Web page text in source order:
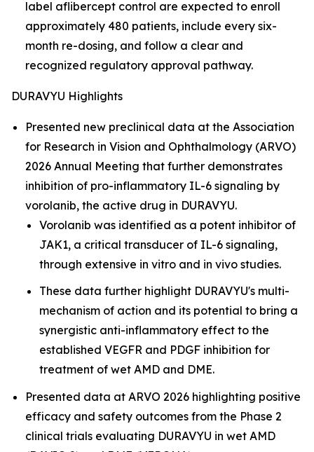
label aflibercept control are expected to enroll
approximately 480 patients, include every six-
month re-dosing, and follow a clear and
recognized regulatory approval pathway.
DURAVYU Highlights
Presented new preclinical data at the Association
for Research in Vision and Ophthalmology (ARVO)
2026 Annual Meeting that further demonstrates
inhibition of pro-inflammatory IL-6 signaling by
vorolanib, the active drug in DURAVYU.
Vorolanib was identified as a potent inhibitor of
JAK1, a critical transducer of IL-6 signaling,
through extensive in vitro and in vivo studies.
These data further highlight DURAVYU's multi-
mechanism of action and its potential to bring a
synergistic anti-inflammatory effect to the
established VEGFR and PDGF inhibition for
treatment of wet AMD and DME.
Presented data at ARVO 2026 highlighting positive
efficacy and safety outcomes from the Phase 2
clinical trials evaluating DURAVYU in wet AMD